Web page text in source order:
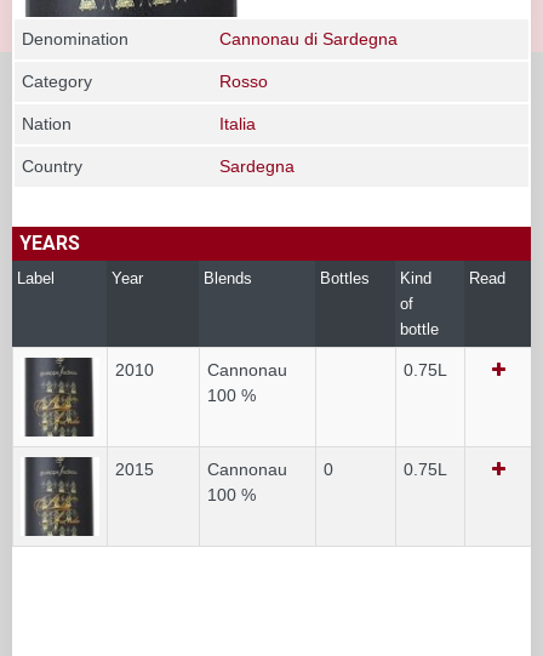
Denomination Cannonau di Sardegna
Category Rosso
Nation Italia
Country Sardegna
YEARS
Label Year Blends Bottles
Kind
of
bottle
Read
2010
Cannonau
100 %
0.75L
2015
Cannonau
100 %
0 0.75L